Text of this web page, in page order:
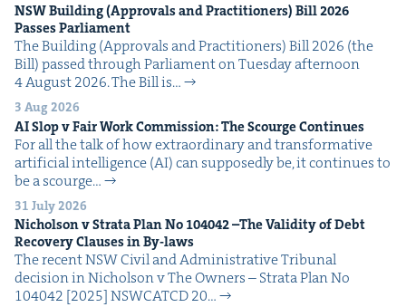
NSWBuild­ing (Approvals and Prac­ti­tion­ers) Bill2026
Pass­es Parliament
The Build­ing (Approvals and Prac­ti­tion­ers) Bill 2026 (the
Bill) passed through Par­lia­ment on Tues­day after­noon
4 August 2026. The Bill is…
3 Aug 2026
AISlop v Fair Work Com­mis­sion: The Scourge Continues
For all the talk of how extra­or­di­nary and trans­for­ma­tive
arti­fi­cial intel­li­gence (AI) can sup­pos­ed­ly be, it con­tin­ues to
be a scourge…
31 July 2026
Nichol­son v Stra­ta Plan No 104042–The Valid­i­ty of Debt
Recov­ery Claus­es in By-laws
The recent NSW Civ­il and Admin­is­tra­tive Tri­bunal
deci­sion in Nichol­son v The Own­ers – Stra­ta Plan No
104042 [2025] NSW­CATCD 20…